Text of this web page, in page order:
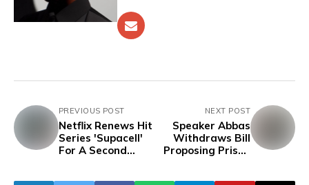
PREVIOUS POST
Netflix Renews Hit
Series 'Supacell'
For A Second
NEXT POST
Speaker Abbas
Withdraws Bill
Proposing Prison